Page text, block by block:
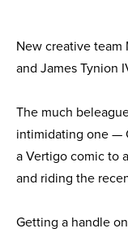
New creative team
and James Tynion
The much
intimidating one —
a Vertigo comic to
and riding the
Getting a handle